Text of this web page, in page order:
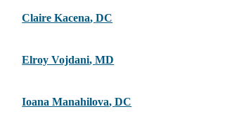
Claire Kacena,DC
Elroy Vojdani,MD
Ioana Manahilova,DC